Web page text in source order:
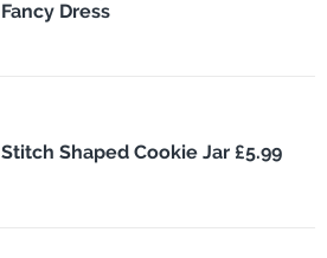
Fancy Dress
Stitch Shaped Cookie Jar £5.99